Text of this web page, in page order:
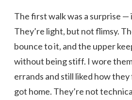
The first walk was a surprise —
They’re light, but not flimsy.
bounce to it, and the upper
without being stiff. I wore
errands and still liked how
got home. They’re not